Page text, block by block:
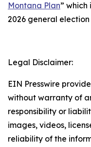
Montana Plan”
2026 general
Legal Disclaimer:
EIN Presswire
without warranty of
responsibility or
images, videos,
reliability of the